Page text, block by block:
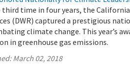
third time in four years, the
(DWR) captured a prestigious
climate change. This year’s
in greenhouse gas emissions.
March 02, 2018